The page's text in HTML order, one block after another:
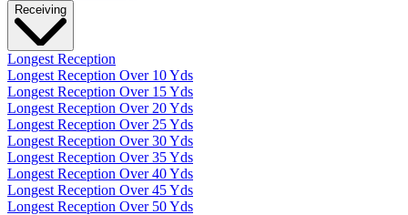
Receiving
Longest Reception
Longest Reception Over 10 Yds
Longest Reception Over 15 Yds
Longest Reception Over 20 Yds
Longest Reception Over 25 Yds
Longest Reception Over 30 Yds
Longest Reception Over 35 Yds
Longest Reception Over 40 Yds
Longest Reception Over 45 Yds
Longest Reception Over 50 Yds